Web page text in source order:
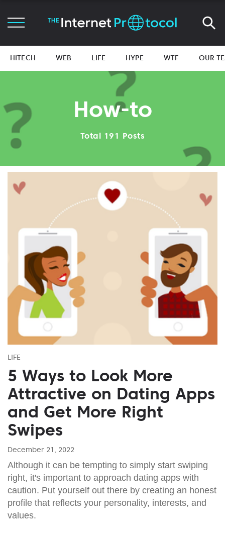
HITECH WEB LIFE HYPE WTF OUR
How-to
Total 191 Posts
LIFE
5 Ways to Look More
Attractive on Dating Apps
and Get More Right
Swipes
December 21, 2022
Although it can be tempting to simply start swiping
right, it's important to approach dating apps with
caution. Put yourself out there by creating an honest
profile that reflects your personality, interests, and
values.